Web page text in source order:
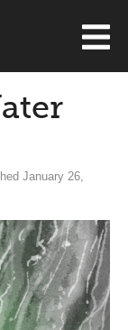
January 26,